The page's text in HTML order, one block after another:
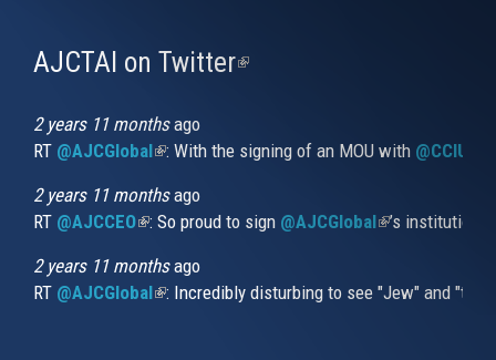
AJCTAI on Twitter(link
2 years 11 monthsago
RT @AJCGlobal(link is external)
: With the signing of an MOU with
2 years 11 monthsago
RT @AJCCEO(link is external)
: So proud to sign @AJCGlobal(link is
’s
2 years 11 monthsago
RT @AJCGlobal(link is external)
: Incredibly disturbing to see "Jew" and